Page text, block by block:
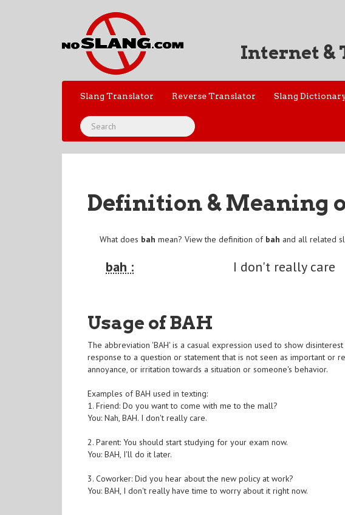
Internet &
Slang Translator Reverse Translator Slang
Definition & Meaning
What does bah mean? View the definition of bah and all related
bah : I don't really care
Usage of BAH
The abbreviation 'BAH' is a casual expression used to show
response to a question or statement that is not seen as important or
annoyance, or irritation towards a situation or someone's behavior.
Examples of BAH used in texting:
1. Friend: Do you want to come with me to the mall?
You: Nah, BAH. I don't really care.
2. Parent: You should start studying for your exam now.
You: BAH, I'll do it later.
3. Coworker: Did you hear about the new policy at work?
You: BAH, I don't really have time to worry about it right now.